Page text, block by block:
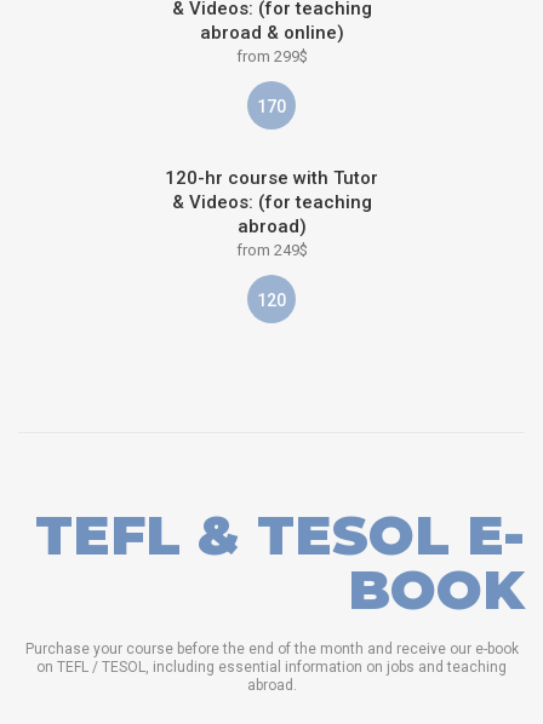
& Videos: (for teaching
abroad & online)
from 299$
170
120-hr course with Tutor
& Videos: (for teaching
abroad)
from 249$
120
TEFL & TESOL E-
BOOK
Purchase your course before the end of the month and receive our e-book
on TEFL / TESOL, including essential information on jobs and teaching
abroad.